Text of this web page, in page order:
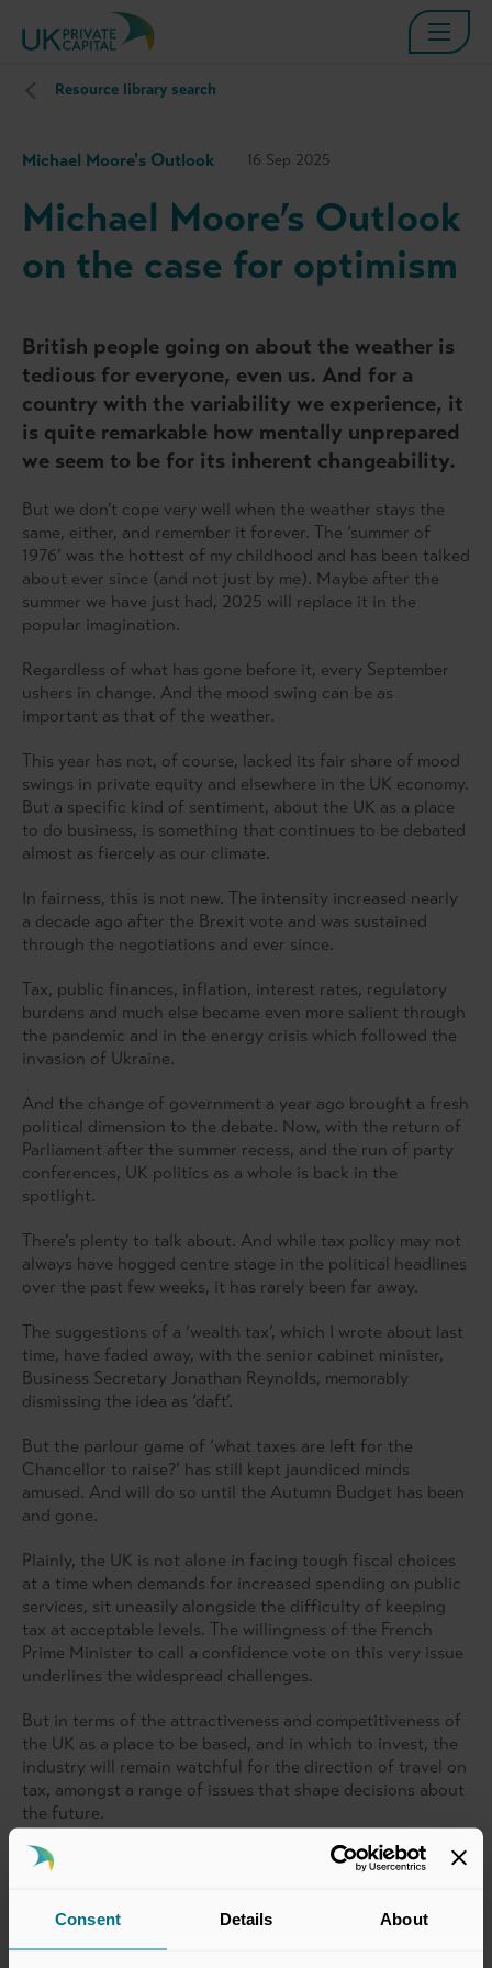
Consent Details About
Resource library search
Michael Moore's Outlook 16 Sep 2025
Michael Moore’s Outlook
on the case for optimism
British people going on about the weather is
tedious for everyone, even us. And for a
country with the variability we experience, it
is quite remarkable how mentally unprepared
we seem to be for its inherent changeability.
But we don’t cope very well when the weather stays the
same, either, and remember it forever. The ‘summer of
1976’ was the hottest of my childhood and has been talked
about ever since (and not just by me). Maybe after the
summer we have just had, 2025 will replace it in the
popular imagination.
Regardless of what has gone before it, every September
ushers in change. And the mood swing can be as
important as that of the weather.
This year has not, of course, lacked its fair share of mood
swings in private equity and elsewhere in the UK economy.
But a specific kind of sentiment, about the UK as a place
to do business, is something that continues to be debated
almost as fiercely as our climate.
In fairness, this is not new. The intensity increased nearly
a decade ago after the Brexit vote and was sustained
through the negotiations and ever since.
Tax, public finances, inflation, interest rates, regulatory
burdens and much else became even more salient through
the pandemic and in the energy crisis which followed the
invasion of Ukraine.
And the change of government a year ago brought a fresh
political dimension to the debate. Now, with the return of
Parliament after the summer recess, and the run of party
conferences, UK politics as a whole is back in the
spotlight.
There’s plenty to talk about. And while tax policy may not
always have hogged centre stage in the political headlines
over the past few weeks, it has rarely been far away.
The suggestions of a ‘wealth tax’, which I wrote about last
time, have faded away, with the senior cabinet minister,
Business Secretary Jonathan Reynolds, memorably
dismissing the idea as ‘daft’.
But the parlour game of ‘what taxes are left for the
Chancellor to raise?’ has still kept jaundiced minds
amused. And will do so until the Autumn Budget has been
and gone.
Plainly, the UK is not alone in facing tough fiscal choices
at a time when demands for increased spending on public
services, sit uneasily alongside the difficulty of keeping
tax at acceptable levels. The willingness of the French
Prime Minister to call a confidence vote on this very issue
underlines the widespread challenges.
But in terms of the attractiveness and competitiveness of
the UK as a place to be based, and in which to invest, the
industry will remain watchful for the direction of travel on
tax, amongst a range of issues that shape decisions about
the future.
That wider competitiveness is also important to the
Ever since we introduced a ‘Competitiveness Scorecard’